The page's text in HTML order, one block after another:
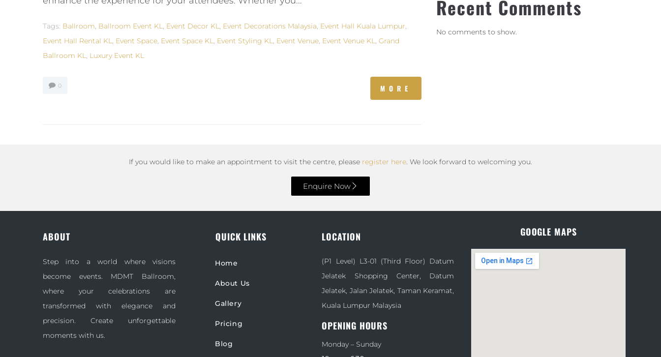
Tags: Ballroom, Ballroom Event KL, Event Decor KL, Event Decorations Malaysia, Event Hall Kuala Lumpur,
Event Hall Rental KL, Event Space, Event Space KL, Event Styling KL, Event Venue, Event Venue KL, Grand
Ballroom KL, Luxury Event KL
0 MORE
Recent Comments
No comments to show.
If you would like to make an appointment to visit the centre, please register here. We look forward to welcoming you.
Enquire Now
ABOUT
Step into a world where visions
become events. MDMT Ballroom,
where your celebrations are
transformed with elegance and
precision. Create unforgettable
moments with us.
QUICK LINKS
Home
About Us
Gallery
Pricing
Blog
LOCATION
(P1 Level) L3-01 (Third Floor) Datum
Jelatek Shopping Center, Datum
Jelatek, Jalan Jelatek, Taman Keramat,
Kuala Lumpur Malaysia
OPENING HOURS
Monday – Sunday
GOOGLE MAPS